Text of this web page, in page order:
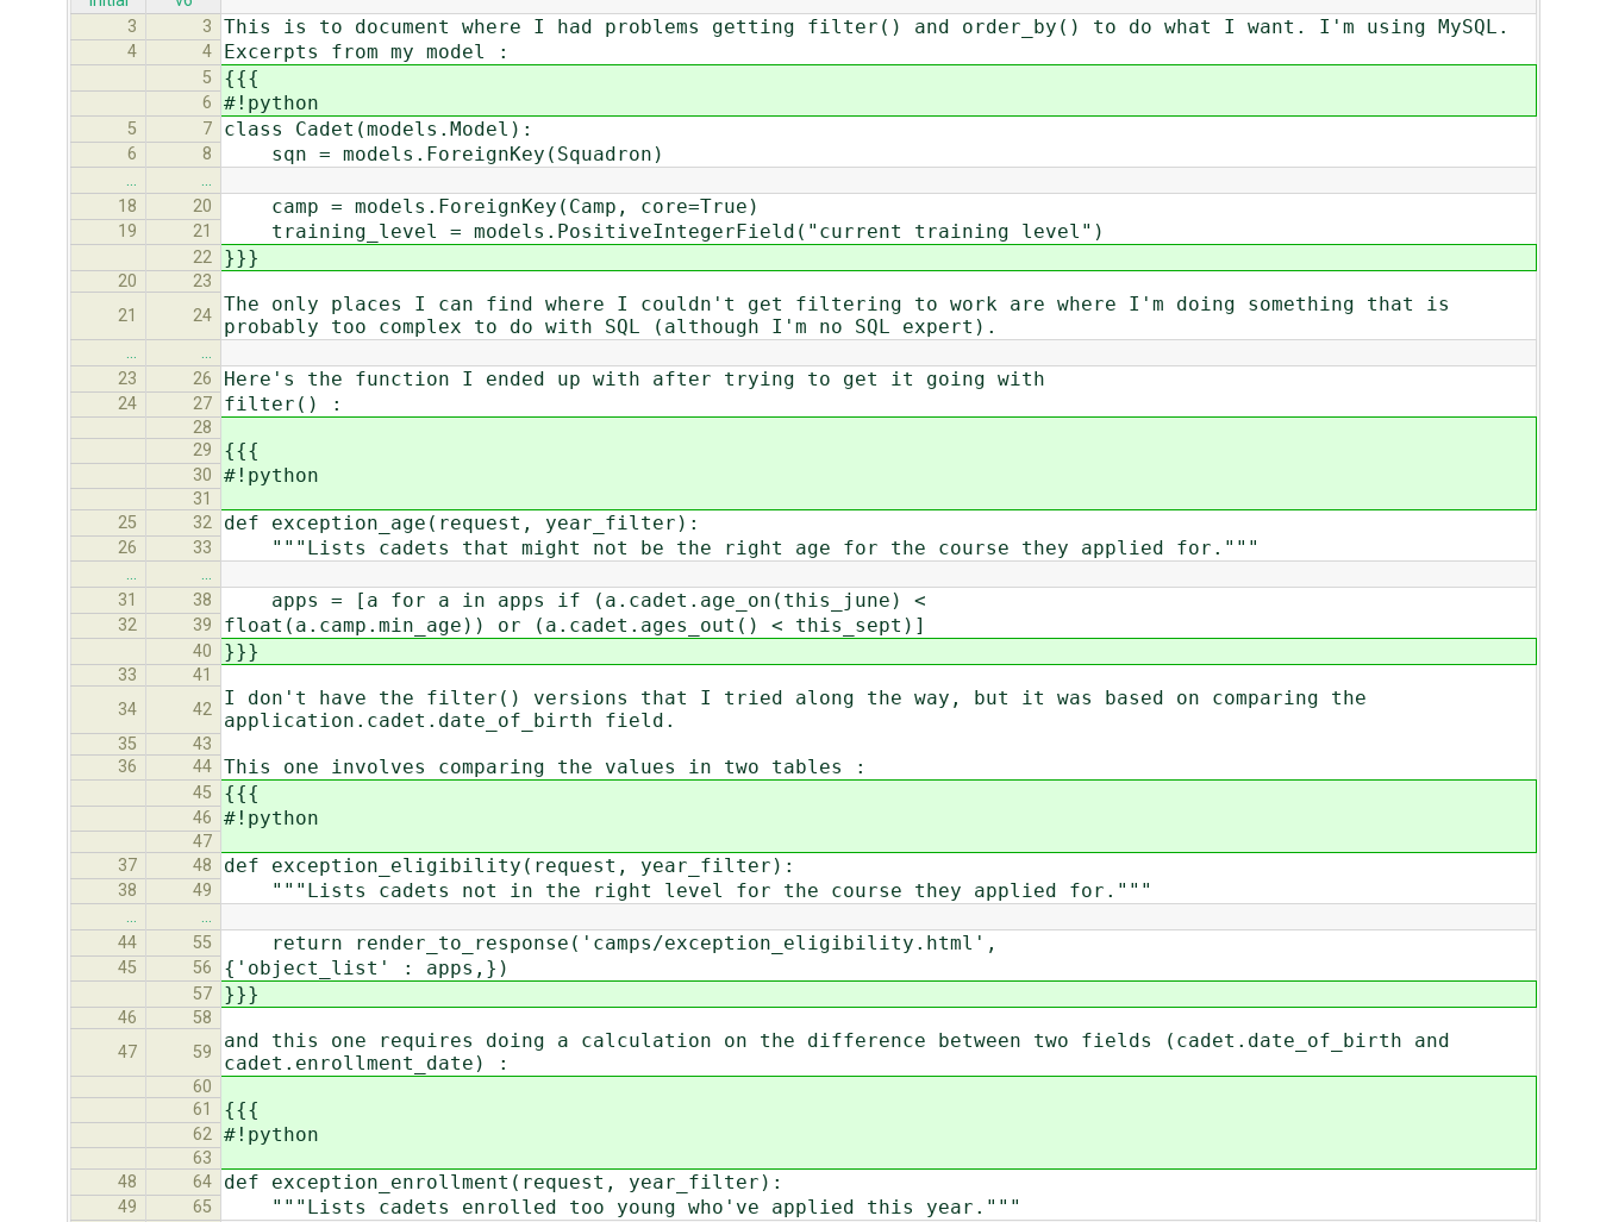
3
3 This is to document where I had problems getting filter() and order_by() to do what I want. I'm using MySQL.
4 4 Excerpts from my model :
5 {{{
6 #!python
5 7 class Cadet(models.Model):
6 8 sqn = models.ForeignKey(Squadron)
…
…
18
20 camp = models.ForeignKey(Camp, core=True)
19 21 training_level = models.PositiveIntegerField("current training level")
22 }}}
20
23
21
24
The only places I can find where I couldn't get filtering to work are where I'm doing something that is
probably too complex to do with SQL (although I'm no SQL expert).
…
…
23
26 Here's the function I ended up with after trying to get it going with
24 27 filter() :
28
29
{{{
30 #!python
31
25
32 def exception_age(request, year_filter):
26 33 """Lists cadets that might not be the right age for the course they applied for."""
…
…
31
38 apps = [a for a in apps if (a.cadet.age_on(this_june) <
32 39 float(a.camp.min_age)) or (a.cadet.ages_out() < this_sept)]
40 }}}
33
41
34
42
I don't have the filter() versions that I tried along the way, but it was based on comparing the
application.cadet.date_of_birth field.
35
43
36
44 This one involves comparing the values in two tables :
45 {{{
46 #!python
47
37
48 def exception_eligibility(request, year_filter):
38 49 """Lists cadets not in the right level for the course they applied for."""
…
…
44
55 return render_to_response('camps/exception_eligibility.html',
45 56 {'object_list' : apps,})
57 }}}
46
58
47
59
and this one requires doing a calculation on the difference between two fields (cadet.date_of_birth and
cadet.enrollment_date) :
60
61
{{{
62 #!python
63
48
64 def exception_enrollment(request, year_filter):
49 65 """Lists cadets enrolled too young who've applied this year."""